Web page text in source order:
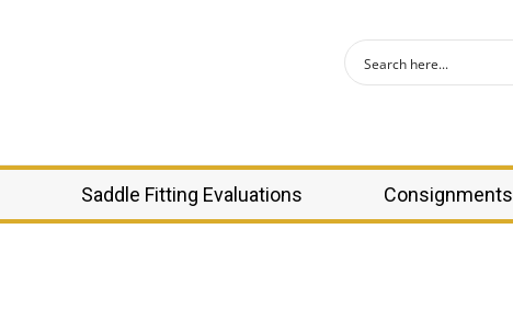
Saddle Fitting Evaluations Consignments